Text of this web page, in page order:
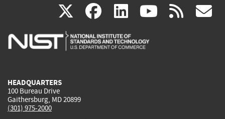
X(link
is
facebook
(link
is
linkedin
(link
is
(link rss
HEADQUARTERS
100 Bureau Drive
Gaithersburg, MD 20899
(301) 975-2000